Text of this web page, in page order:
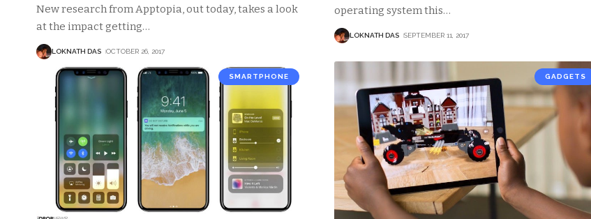
New research from Apptopia, out today, takes a look
at the impact getting…
LOKNATH DAS OCTOBER 26, 2017
operating system this…
LOKNATH DAS SEPTEMBER 11, 2017
SMARTPHONE GADGETS